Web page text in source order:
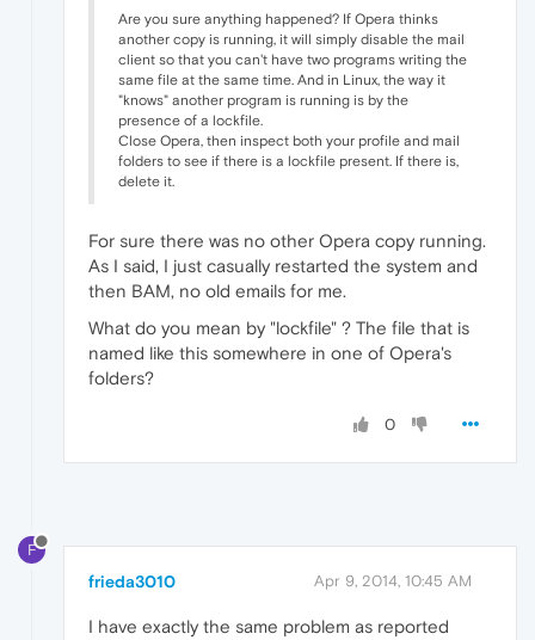
Are you sure anything happened? If Opera thinks
another copy is running, it will simply disable the mail
client so that you can't have two programs writing the
same file at the same time. And in Linux, the way it
"knows" another program is running is by the
presence of a lockfile.
Close Opera, then inspect both your profile and mail
folders to see if there is a lockfile present. If there is,
delete it.
For sure there was no other Opera copy running.
As I said, I just casually restarted the system and
then BAM, no old emails for me.
What do you mean by "lockfile" ? The file that is
named like this somewhere in one of Opera's
folders?
0
F
frieda3010 Apr 9, 2014, 10:45 AM
I have exactly the same problem as reported